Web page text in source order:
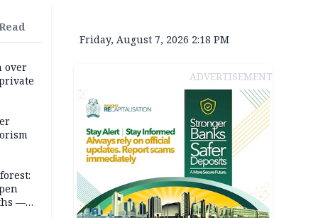
over
—
Friday, August 7, 2026 2:18 PM
ADVERTISEMENT